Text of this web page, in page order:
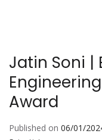
Jatin Soni |
Award
Published on 06/01/